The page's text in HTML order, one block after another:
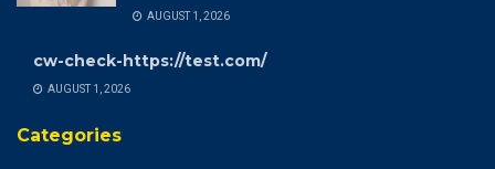
AUGUST 1, 2026
cw-check-https://test.com/
AUGUST 1, 2026
Categories